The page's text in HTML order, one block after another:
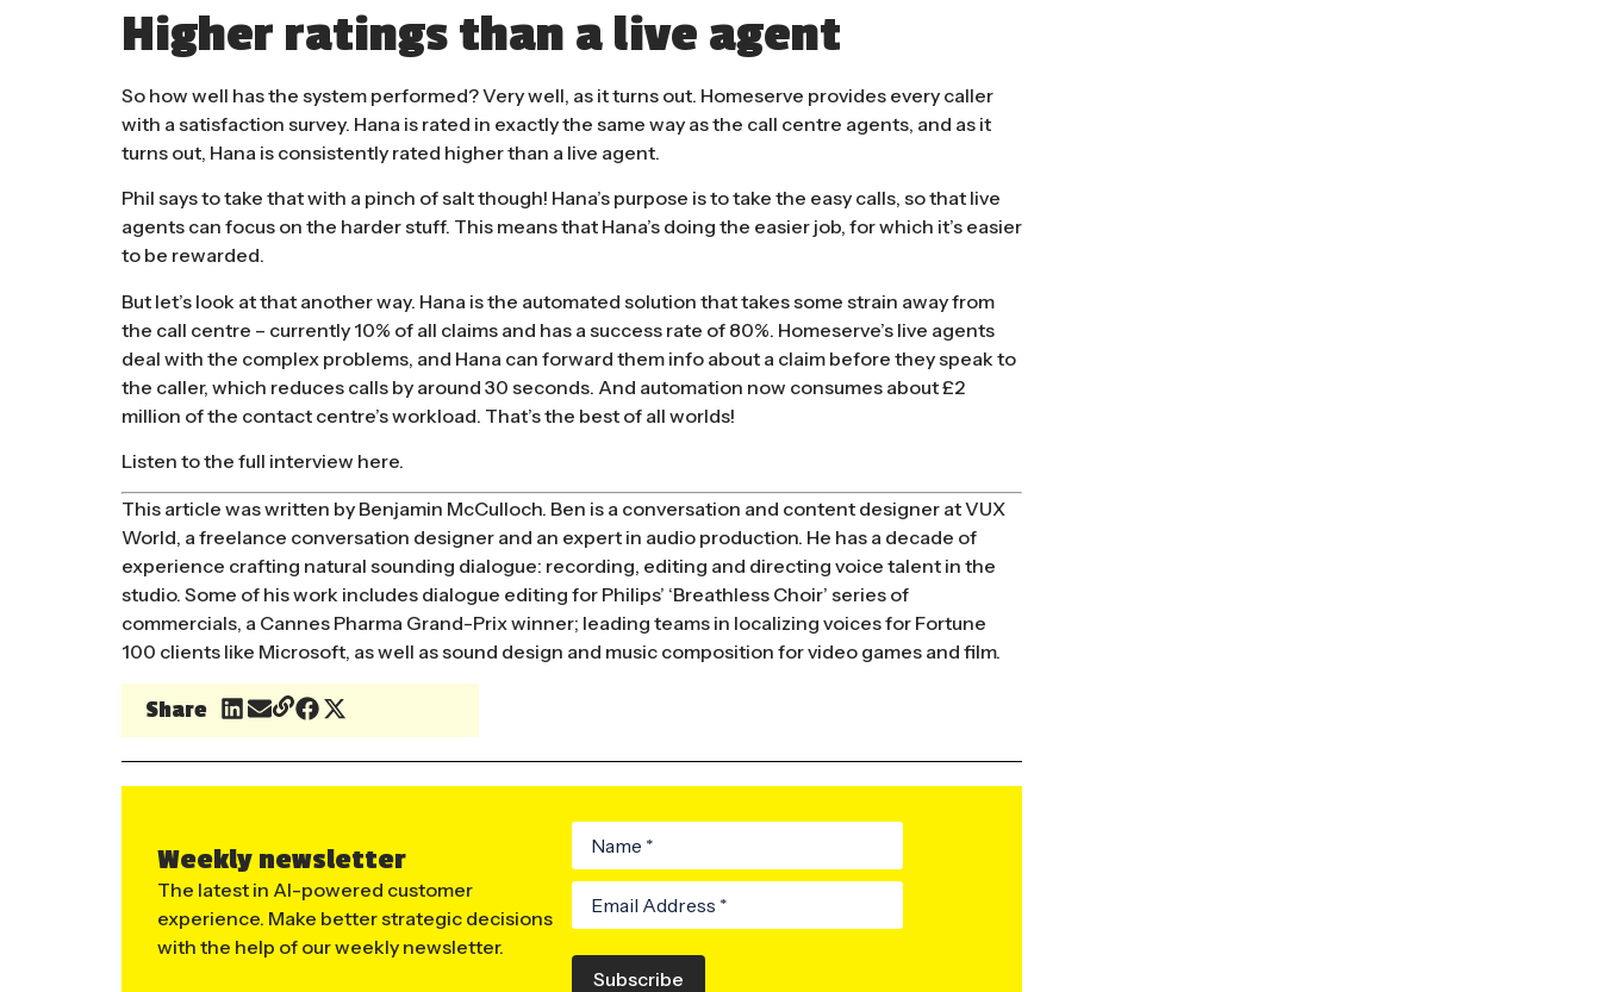
Higher ratings than a live agent
So how well has the system performed? Very well, as it turns out. Homeserve provides every caller
with a satisfaction survey. Hana is rated in exactly the same way as the call centre agents, and as it
turns out, Hana is consistently rated higher than a live agent.
Phil says to take that with a pinch of salt though! Hana’s purpose is to take the easy calls, so that live
agents can focus on the harder stuff. This means that Hana’s doing the easier job, for which it’s easier
to be rewarded.
But let’s look at that another way. Hana is the automated solution that takes some strain away from
the call centre – currently 10% of all claims and has a success rate of 80%. Homeserve’s live agents
deal with the complex problems, and Hana can forward them info about a claim before they speak to
the caller, which reduces calls by around 30 seconds. And automation now consumes about £2
million of the contact centre’s workload. That’s the best of all worlds!
Listen to the full interview here.
This article was written by Benjamin McCulloch. Ben is a conversation and content designer at VUX
World, a freelance conversation designer and an expert in audio production. He has a decade of
experience crafting natural sounding dialogue: recording, editing and directing voice talent in the
studio. Some of his work includes dialogue editing for Philips’ ‘Breathless Choir’ series of
commercials, a Cannes Pharma Grand-Prix winner; leading teams in localizing voices for Fortune
100 clients like Microsoft, as well as sound design and music composition for video games and film.
Share
Weekly newsletter
The latest in AI-powered customer
experience. Make better strategic decisions
with the help of our weekly newsletter.
Subscribe